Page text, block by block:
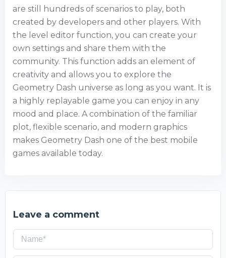
are still hundreds of scenarios to play, both
created by developers and other players. With
the level editor function, you can create your
own settings and share them with the
community. This function adds an element of
creativity and allows you to explore the
Geometry Dash universe as long as you want. It is
a highly replayable game you can enjoy in any
mood and place. A combination of the familiar
plot, flexible scenario, and modern graphics
makes Geometry Dash one of the best mobile
games available today.
Leave a comment